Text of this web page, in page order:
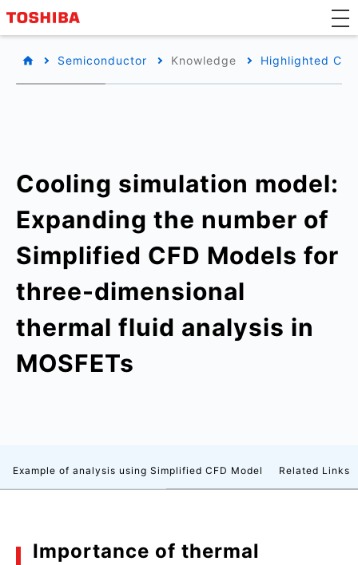
Semiconductor Knowledge Highlighted
Cooling simulation model:
Expanding the number of
Simplified CFD Models for
three-dimensional
thermal fluid analysis in
MOSFETs
Example of analysis using Simplified CFD Model Related Links
Importance of thermal